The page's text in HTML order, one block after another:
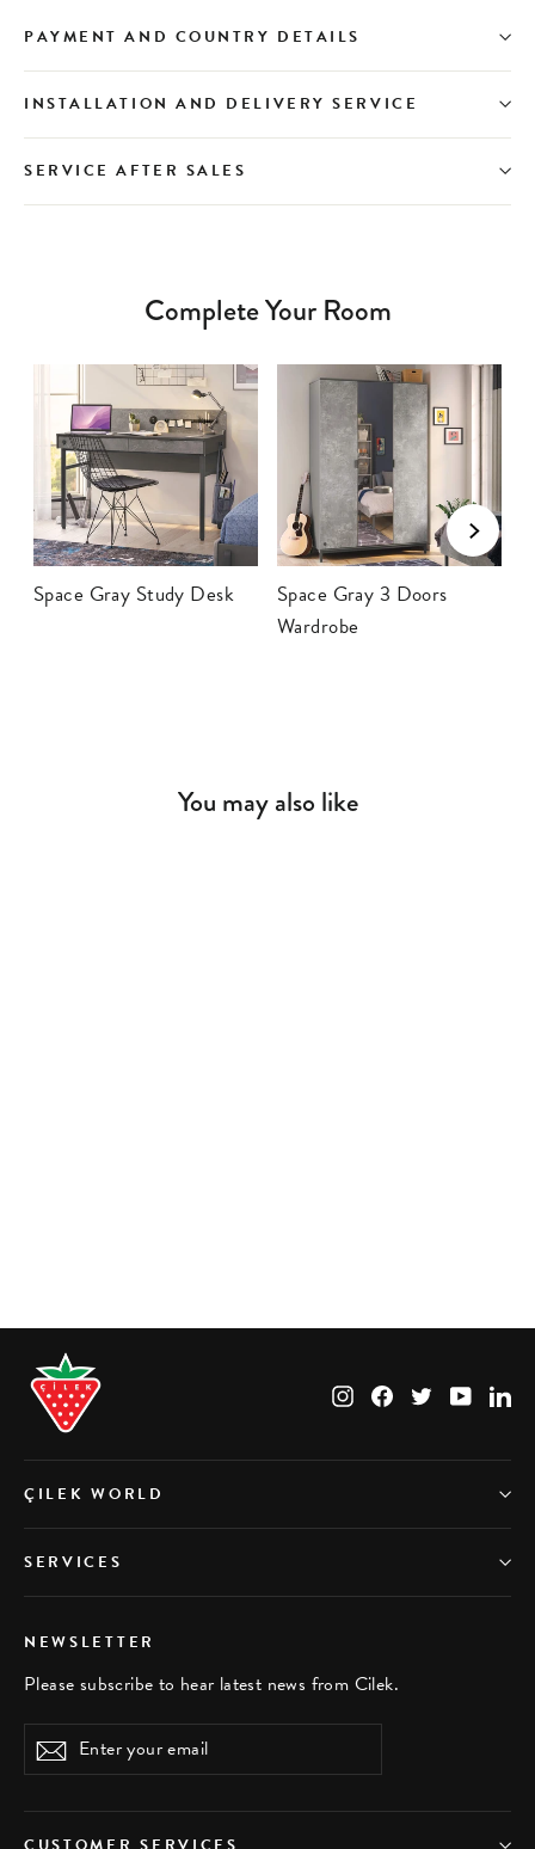
PAYMENT AND COUNTRY DETAILS
INSTALLATION AND DELIVERY SERVICE
SERVICE AFTER SALES
Complete Your Room
Space Gray Study Desk
Space Gray 3 Doors
Wardrobe
You may also like
InstagramFacebookTwitter
ÇILEK WORLD
SERVICES
NEWSLETTER
Please subscribe to hear latest news from Cilek.
Enter
your
Subscribe